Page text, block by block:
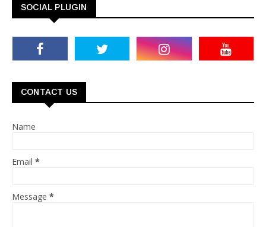
SOCIAL PLUGIN
CONTACT US
Name
Email *
Message *